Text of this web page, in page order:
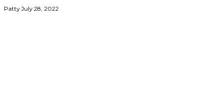
PattyJuly 28, 2022